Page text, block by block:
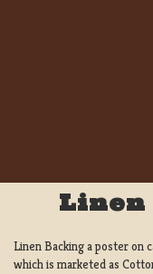
Linen
Linen Backing a poster on
which is marketed as